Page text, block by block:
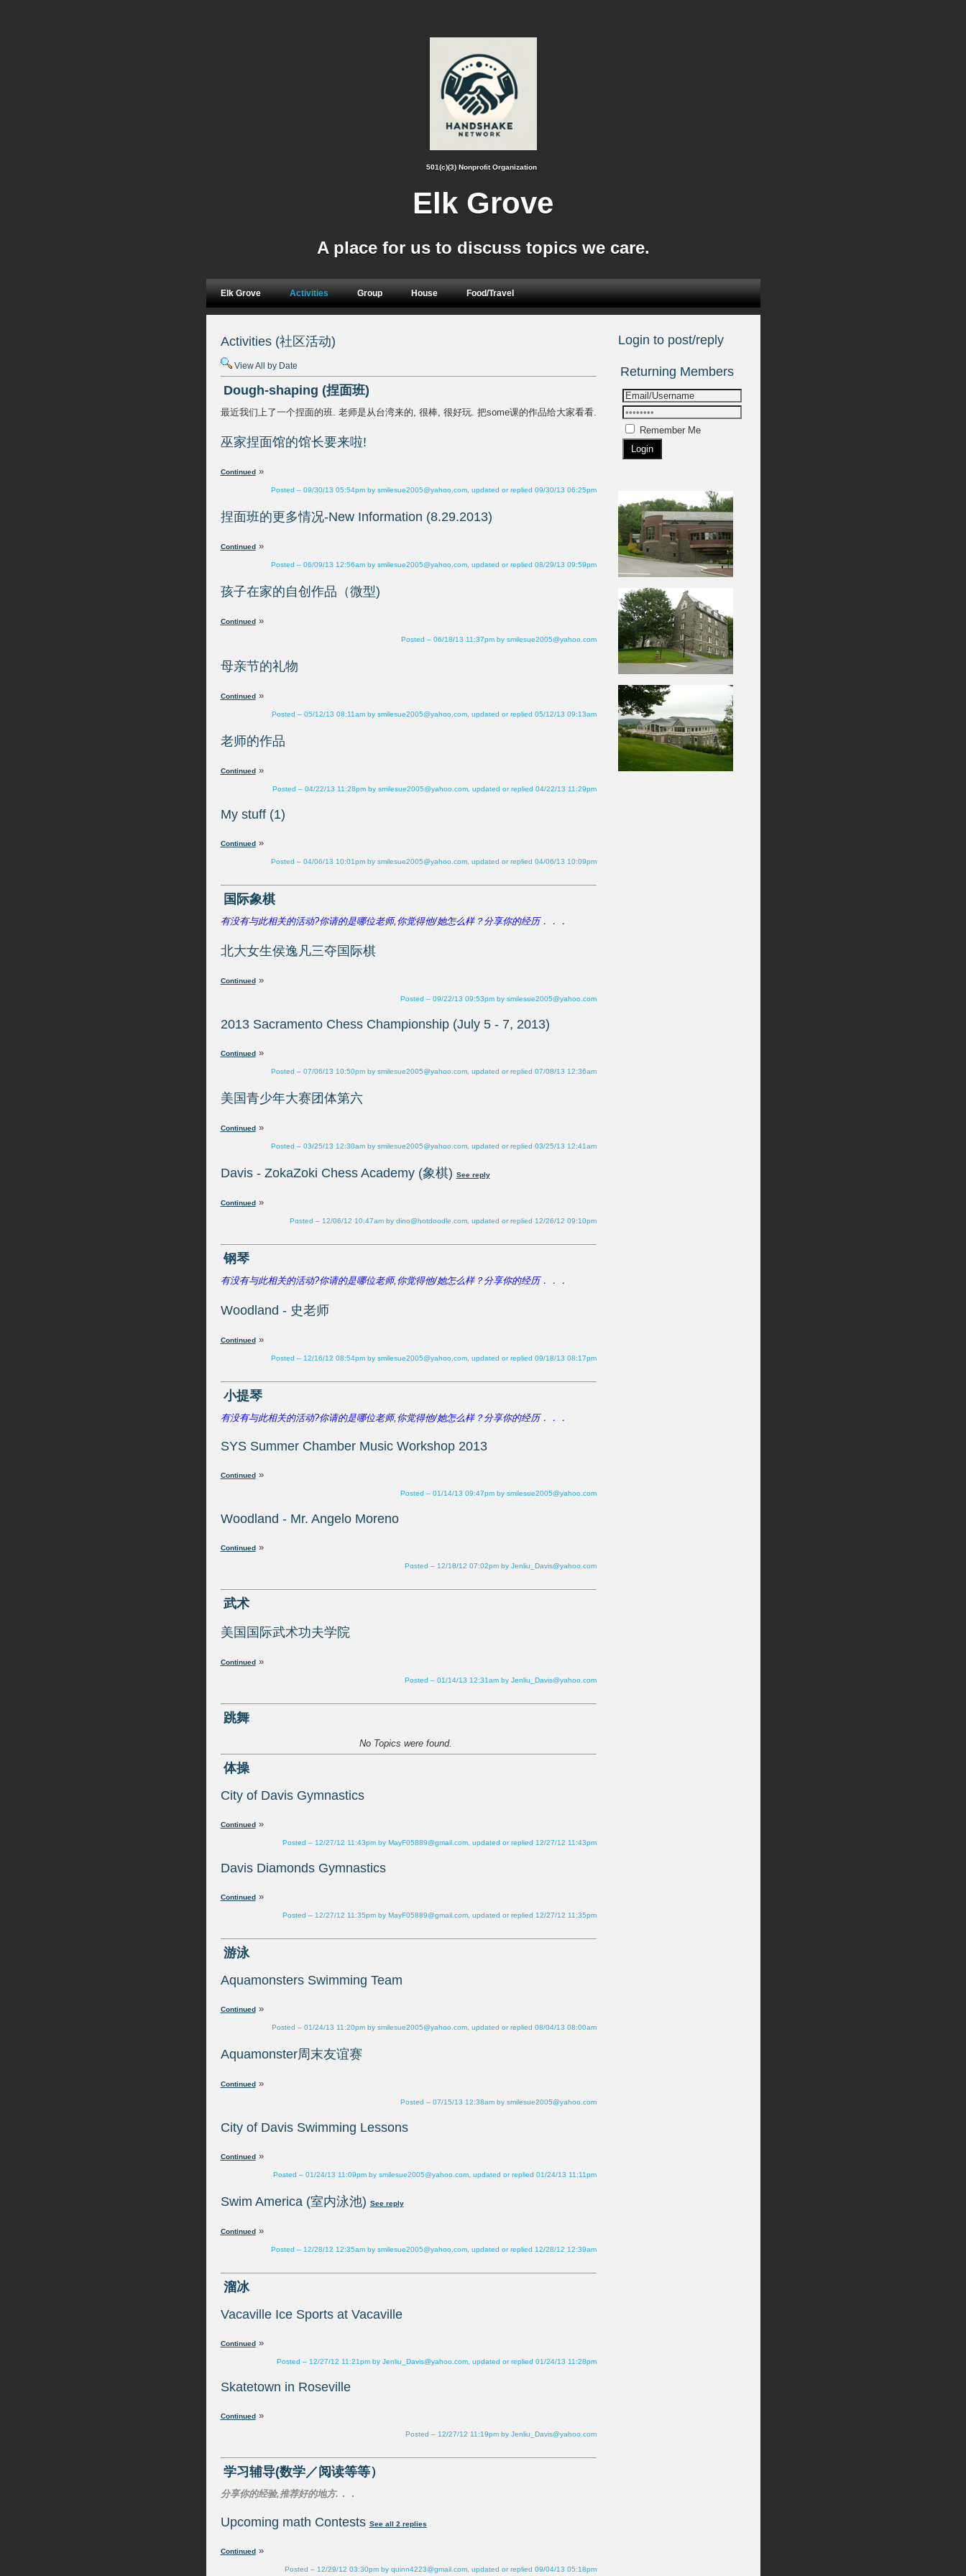
View All by Date
»
Posted – 09/30/13 05:54pm by smilesue2005@yahoo.com, updated or replied 09/30/13 06:25pm
»
Posted – 06/09/13 12:56am by smilesue2005@yahoo.com, updated or replied 08/29/13 09:59pm
»
Posted – 06/18/13 11:37pm by smilesue2005@yahoo.com
»
Posted – 05/12/13 08:11am by smilesue2005@yahoo.com, updated or replied 05/12/13 09:13am
»
Posted – 04/22/13 11:28pm by smilesue2005@yahoo.com, updated or replied 04/22/13 11:29pm
My stuff (1)
»
Posted – 04/06/13 10:01pm by smilesue2005@yahoo.com, updated or replied 04/06/13 10:09pm
»
Posted – 09/22/13 09:53pm by smilesue2005@yahoo.com
»
Posted – 07/06/13 10:50pm by smilesue2005@yahoo.com, updated or replied 07/08/13 12:36am
»
Posted – 03/25/13 12:30am by smilesue2005@yahoo.com, updated or replied 03/25/13 12:41am
»
Posted – 12/06/12 10:47am by dino@hotdoodle.com, updated or replied 12/26/12 09:10pm
»
Posted – 12/16/12 08:54pm by smilesue2005@yahoo.com, updated or replied 09/18/13 08:17pm
»
Posted – 01/14/13 09:47pm by smilesue2005@yahoo.com
»
Posted – 12/18/12 07:02pm by Jenliu_Davis@yahoo.com
»
Posted – 01/14/13 12:31am by Jenliu_Davis@yahoo.com
»
Posted – 12/27/12 11:43pm by MayF05889@gmail.com, updated or replied 12/27/12 11:43pm
»
Posted – 12/27/12 11:35pm by MayF05889@gmail.com, updated or replied 12/27/12 11:35pm
»
Posted – 01/24/13 11:20pm by smilesue2005@yahoo.com, updated or replied 08/04/13 08:00am
»
Posted – 07/15/13 12:38am by smilesue2005@yahoo.com
»
Posted – 01/24/13 11:09pm by smilesue2005@yahoo.com, updated or replied 01/24/13 11:11pm
»
Posted – 12/28/12 12:35am by smilesue2005@yahoo.com, updated or replied 12/28/12 12:39am
»
Posted – 12/27/12 11:21pm by Jenliu_Davis@yahoo.com, updated or replied 01/24/13 11:28pm
»
Posted – 12/27/12 11:19pm by Jenliu_Davis@yahoo.com
Upcoming math Contests
»
Posted – 12/29/12 03:30pm by quinn4223@gmail.com, updated or replied 09/04/13 05:18pm
Remember Me